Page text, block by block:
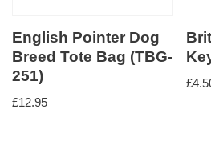
English Pointer Dog
Breed Tote Bag (TBG-
251)
£12.95
£